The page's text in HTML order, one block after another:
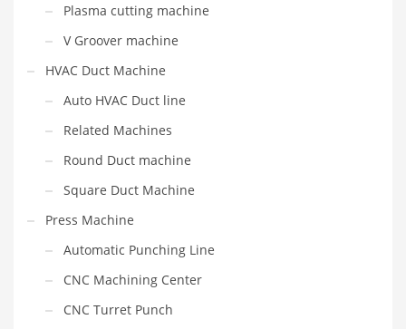
Plasma cutting machine
V Groover machine
HVAC Duct Machine
Auto HVAC Duct line
Related Machines
Round Duct machine
Square Duct Machine
Press Machine
Automatic Punching Line
CNC Machining Center
CNC Turret Punch